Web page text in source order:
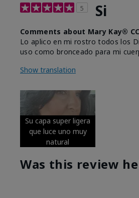
5 Si
Comments about Mary Kay®
Lo aplico en mi rostro todos los
uso como bronceado para mi
Show translation
Su capa super ligera
que luce uno muy
natural
Was this review